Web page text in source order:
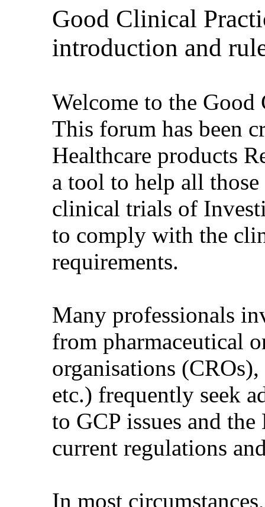
Good Clinical
introduction and
Welcome to the
This forum has been
Healthcare products
a tool to help all
clinical trials of
to comply with the
requirements.
Many professionals
from pharmaceutical
organisations
etc.) frequently seek
to GCP issues and
current regulations
In most